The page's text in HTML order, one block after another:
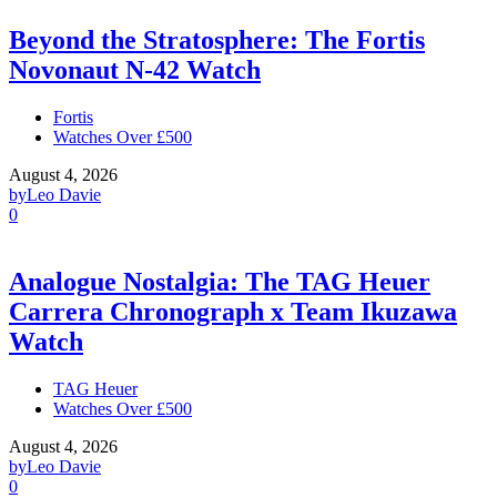
Beyond the Stratosphere: The Fortis
Novonaut N-42 Watch
Fortis
Watches Over £500
August 4, 2026
byLeo Davie
0
Analogue Nostalgia: The TAG Heuer
Carrera Chronograph x Team Ikuzawa
Watch
TAG Heuer
Watches Over £500
August 4, 2026
byLeo Davie
0